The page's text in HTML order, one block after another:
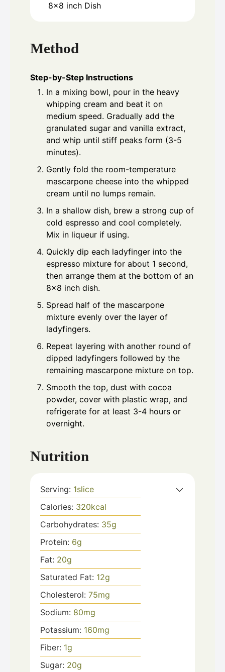
8x8 inch Dish
Method
Step-by-Step Instructions
In a mixing bowl, pour in the heavy
whipping cream and beat it on
medium speed. Gradually add the
granulated sugar and vanilla extract,
and whip until stiff peaks form (3-5
minutes).
Gently fold the room-temperature
mascarpone cheese into the whipped
cream until no lumps remain.
In a shallow dish, brew a strong cup of
cold espresso and cool completely.
Mix in liqueur if using.
Quickly dip each ladyfinger into the
espresso mixture for about 1 second,
then arrange them at the bottom of an
8x8 inch dish.
Spread half of the mascarpone
mixture evenly over the layer of
ladyfingers.
Repeat layering with another round of
dipped ladyfingers followed by the
remaining mascarpone mixture on top.
Smooth the top, dust with cocoa
powder, cover with plastic wrap, and
refrigerate for at least 3-4 hours or
overnight.
Nutrition
Serving: 1slice
Calories: 320kcal
Carbohydrates: 35g
Protein: 6g
Fat: 20g
Saturated Fat: 12g
Cholesterol: 75mg
Sodium: 80mg
Potassium: 160mg
Fiber: 1g
Sugar: 20g